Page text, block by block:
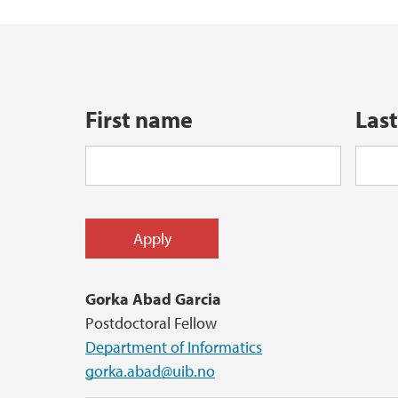
LEAD AI
Health, Safety, Environment
First name
Gorka Abad Garcia
Postdoctoral Fellow
Department of Informatics
gorka.abad@uib.no